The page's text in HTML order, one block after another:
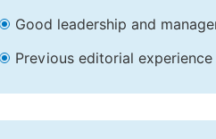
Good leadership and
Previous editorial